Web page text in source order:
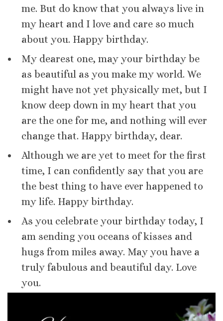
me. But do know that you always live in
my heart and I love and care so much
about you. Happy birthday.
My dearest one, may your birthday be
as beautiful as you make my world. We
might have not yet physically met, but I
know deep down in my heart that you
are the one for me, and nothing will ever
change that. Happy birthday, dear.
Although we are yet to meet for the first
time, I can confidently say that you are
the best thing to have ever happened to
my life. Happy birthday.
As you celebrate your birthday today, I
am sending you oceans of kisses and
hugs from miles away. May you have a
truly fabulous and beautiful day. Love
you.